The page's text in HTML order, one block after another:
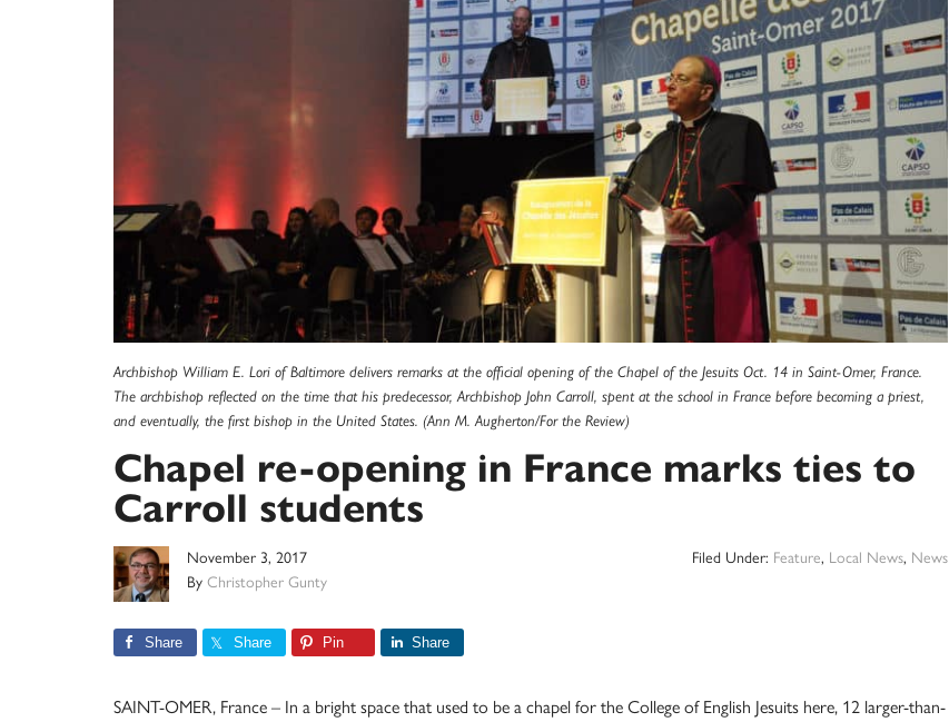
Archbishop William E. Lori of Baltimore delivers remarks at the official opening of the Chapel of the Jesuits Oct. 14 in Saint-Omer, France.
The archbishop reflected on the time that his predecessor, Archbishop John Carroll, spent at the school in France before becoming a priest,
and eventually, the first bishop in the United States. (Ann M. Augherton/For the Review)
Chapel re-opening in France marks ties to
Carroll students
November 3, 2017
By Christopher Gunty
Filed Under: Feature, Local News, News
Share Share Pin Share
SAINT-OMER, France – In a bright space that used to be a chapel for the College of English Jesuits here, 12 larger-than-